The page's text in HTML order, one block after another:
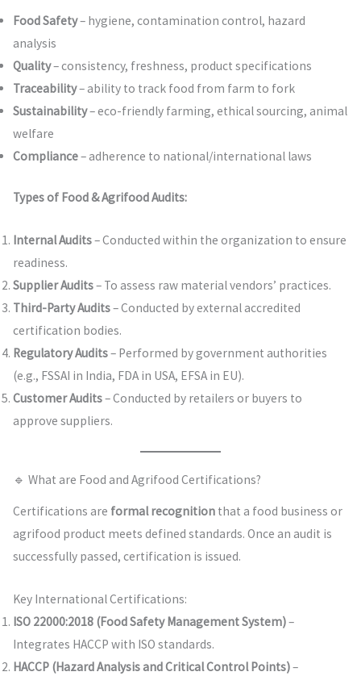
Food Safety– hygiene, contamination control, hazard
analysis
Quality– consistency, freshness, product specifications
Traceability– ability to track food from farm to fork
Sustainability– eco-friendly farming, ethical sourcing, animal
welfare
Compliance– adherence to national/international laws
Types of Food & Agrifood Audits:
Internal Audits– Conducted within the organization to ensure
readiness.
Supplier Audits– To assess raw material vendors’ practices.
Third-Party Audits– Conducted by external accredited
certification bodies.
Regulatory Audits– Performed by government authorities
(e.g., FSSAI in India, FDA in USA, EFSA in EU).
Customer Audits– Conducted by retailers or buyers to
approve suppliers.
🔹 What are Food and Agrifood Certifications?
Certifications are formal recognitionthat a food business or
agrifood product meets defined standards. Once an audit is
successfully passed, certification is issued.
Key International Certifications:
ISO 22000:2018 (Food Safety Management System)–
Integrates HACCP with ISO standards.
HACCP (Hazard Analysis and Critical Control Points)–